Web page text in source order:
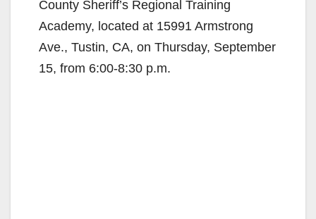
County Sheriff’s Regional Training
Academy, located at 15991 Armstrong
Ave., Tustin, CA, on Thursday, September
15, from 6:00-8:30 p.m.